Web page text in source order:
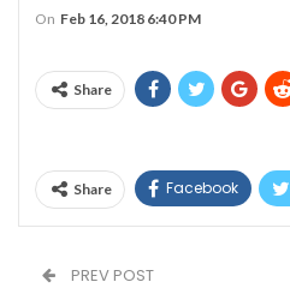
On Feb 16, 2018 6:40 PM
Share
Share Facebook
PREV POST